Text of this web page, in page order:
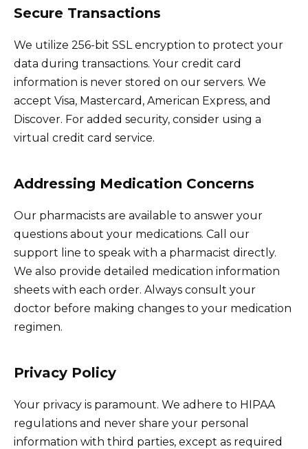
Secure Transactions
We utilize 256-bit SSL encryption to protect your
data during transactions. Your credit card
information is never stored on our servers. We
accept Visa, Mastercard, American Express, and
Discover. For added security, consider using a
virtual credit card service.
Addressing Medication Concerns
Our pharmacists are available to answer your
questions about your medications. Call our
support line to speak with a pharmacist directly.
We also provide detailed medication information
sheets with each order. Always consult your
doctor before making changes to your medication
regimen.
Privacy Policy
Your privacy is paramount. We adhere to HIPAA
regulations and never share your personal
information with third parties, except as required